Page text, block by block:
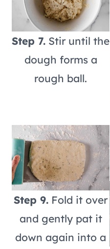
Step 7. Stir until the
dough forms a
rough ball.
Step 9. Fold it over
and gently pat it
down again into a